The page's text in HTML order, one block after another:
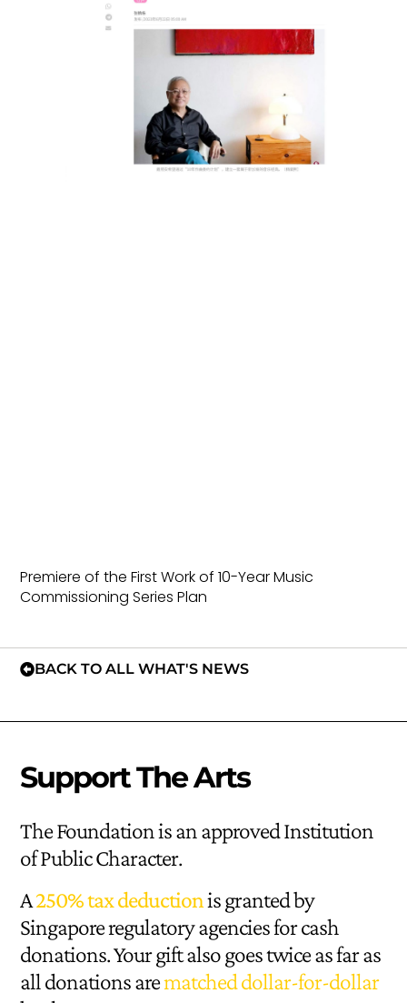
Premiere of the First Work of 10-Year Music
Commissioning Series Plan
BACK TO ALL WHAT'S NEWS
Support The Arts
The Foundation is an approved Institution
of Public Character.
A250% tax deductionis granted by
Singapore regulatory agencies for cash
donations. Your gift also goes twice as far as
all donations arematched dollar-for-dollar